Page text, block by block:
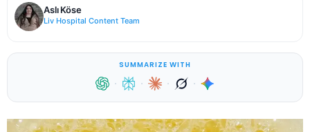
Aslı Köse
Liv Hospital Content Team
SUMMARIZE WITH
· · · ·